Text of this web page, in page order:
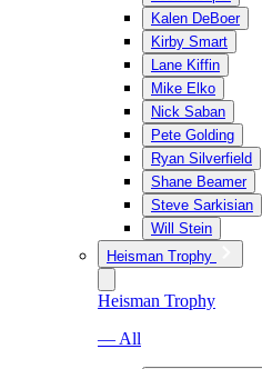
Kalen DeBoer
Kirby Smart
Lane Kiffin
Mike Elko
Nick Saban
Pete Golding
Ryan Silverfield
Shane Beamer
Steve Sarkisian
Will Stein
Heisman Trophy
Heisman Trophy
— All